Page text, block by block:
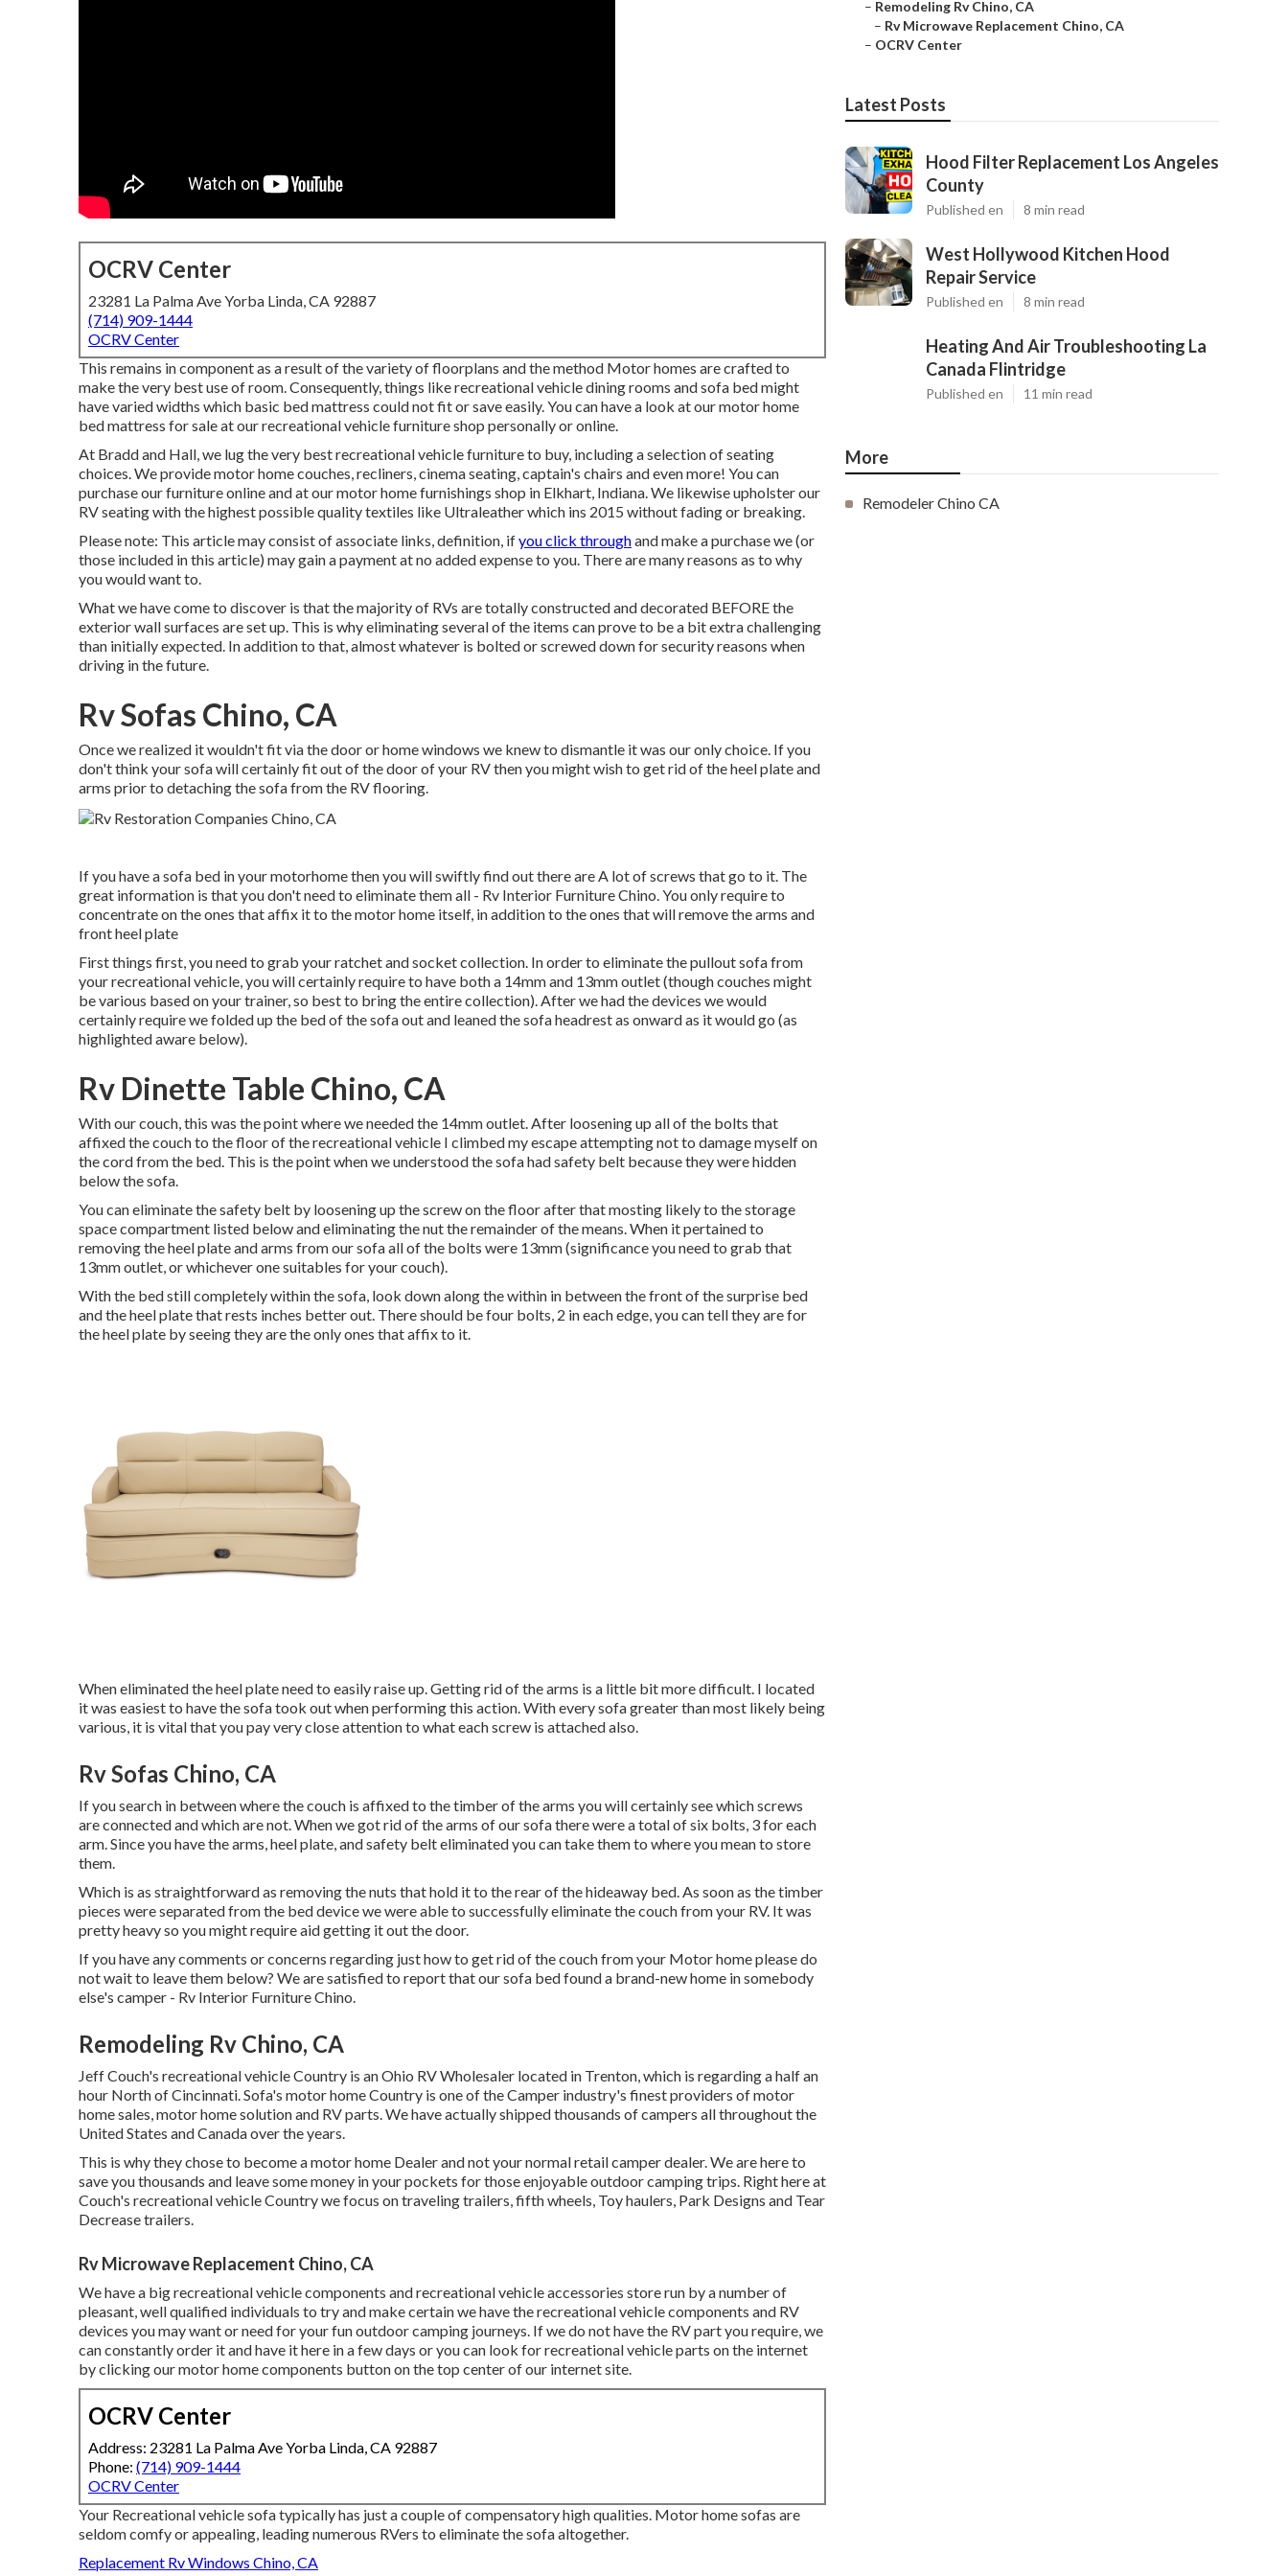
OCRV Center
23281 La Palma Ave Yorba Linda, CA 92887
(714) 909-1444
OCRV Center
This remains in component as a result of the variety of floorplans and the method Motor homes are crafted to
make the very best use of room. Consequently, things like recreational vehicle dining rooms and sofa bed might
have varied widths which basic bed mattress could not fit or save easily. You can have a look at ourmotor home
bed mattress for sale at our recreational vehicle furniture shop personally or online.
At Bradd and Hall, we lug the very bestrecreational vehicle furniture to buy, including a selection ofseating
choices. We provide motor home couches, recliners, cinema seating, captain's chairs and even more! You can
purchase our furniture online and at our motor home furnishings shop in Elkhart, Indiana. We likewise upholster our
RV seating with the highest possible quality textiles like Ultraleatherwhich ins 2015 without fading or breaking.
Please note: This article may consist of associate links, definition, ifyou click throughand make a purchase we (or
those included in this article) may gain a payment at no added expense to you. There are many reasons as to why
you would want to.
What we have come to discover is that the majority of RVs are totally constructed and decorated BEFORE the
exterior wall surfaces are set up. This is why eliminating several of the items can prove to be a bit extra challenging
than initially expected. In addition to that, almost whatever is bolted or screwed down for security reasons when
driving in the future.
Rv Sofas Chino, CA
Once we realized it wouldn't fit via the door or home windows we knew to dismantle it was our only choice. If you
don't think your sofa will certainly fit out of the door of your RV then you might wish to get rid of the heel plate and
arms prior to detaching the sofa from the RV flooring.
If you have a sofa bed in your motorhome then you will swiftly find out there are A lot of screws that go to it. The
great information is that you don't need to eliminate them all - Rv Interior Furniture Chino. You only require to
concentrate on the ones that affix it to the motor home itself, in addition to the ones that will remove the arms and
front heel plate
First things first, you need to grab your ratchet and socket collection. In order to eliminate the pullout sofa from
your recreational vehicle, you will certainly require to have both a 14mm and 13mm outlet (though couches might
be various based on your trainer, so best to bring the entire collection). After we had the devices we would
certainly require we folded up the bed of the sofa out and leaned the sofa headrest as onward as it would go (as
highlighted aware below).
Rv Dinette Table Chino, CA
With our couch, this was the point where we needed the 14mm outlet. After loosening up all of the bolts that
affixed the couch to the floor of the recreational vehicle I climbed my escape attempting not to damage myself on
the cord from the bed. This is the point when we understood the sofa had safety belt because they were hidden
below the sofa.
You can eliminate the safety belt by loosening up the screw on the floor after that mosting likely to the storage
space compartment listed below and eliminating the nut the remainder of the means. When it pertained to
removing the heel plate and arms from our sofa all of the bolts were 13mm (significance you need to grab that
13mm outlet, or whichever one suitables for your couch).
With the bed still completely within the sofa, look down along the within in between the front of the surprise bed
and the heel plate that rests inches better out. There should be four bolts, 2 in each edge, you can tell they are for
the heel plate by seeing they are the only ones that affix to it.
When eliminated the heel plate need to easily raise up. Getting rid of the arms is a little bit more difficult. I located
it was easiest to have the sofa took out when performing this action. With every sofa greater than most likely being
various, it is vital that you pay very close attention to what each screw is attached also.
Rv Sofas Chino, CA
If you search in between where the couch is affixed to the timber of the arms you will certainly see which screws
are connected and which are not. When we got rid of the arms of our sofa there were a total of six bolts, 3 for each
arm. Since you have the arms, heel plate, and safety belt eliminated you can take them to where you mean to store
them.
Which is as straightforward as removing the nuts that hold it to the rear of the hideaway bed. As soon as the timber
pieces were separated from the bed device we were able to successfully eliminate the couch from your RV. It was
pretty heavy so you might require aid getting it out the door.
If you have any comments or concerns regarding just how to get rid of the couch from your Motor home please do
not wait to leave them below? We are satisfied to report that our sofa bed found a brand-new home in somebody
else's camper - Rv Interior Furniture Chino.
Remodeling Rv Chino, CA
Jeff Couch's recreational vehicle Country is an Ohio RV Wholesaler located in Trenton, which is regarding a half an
hour North of Cincinnati. Sofa's motor home Country is one of the Camper industry's finest providers of motor
home sales, motor home solution and RV parts. We have actually shipped thousands of campers all throughout the
United States and Canada over the years.
This is why they chose to become a motor home Dealer and not your normal retail camper dealer. We are here to
save you thousands and leave some money in your pockets for those enjoyable outdoor camping trips. Right here at
Couch's recreational vehicle Country we focus on traveling trailers, fifth wheels, Toy haulers, Park Designs and Tear
Decrease trailers.
Rv Microwave Replacement Chino, CA
We have a big recreational vehicle components and recreational vehicle accessories store run by a number of
pleasant, well qualified individuals to try and make certain we have the recreational vehicle components and RV
devices you may want or need for your fun outdoor camping journeys. If we do not have the RV part you require, we
can constantly order it and have it here in a few days or you can look for recreational vehicle parts on the internet
by clicking our motor home components button on the top center of our internet site.
OCRV Center
Address: 23281 La Palma Ave Yorba Linda, CA 92887
Phone: (714) 909-1444
OCRV Center
Your Recreational vehicle sofa typically has just a couple of compensatory high qualities. Motor home sofas are
seldom comfy or appealing, leading numerous RVers to eliminate the sofa altogether.
Replacement Rv Windows Chino, CA
– Remodeling Rv Chino, CA
– Rv Microwave Replacement Chino, CA
– OCRV Center
Latest Posts
Hood Filter Replacement Los Angeles
County
Published en 8 min read
West Hollywood Kitchen Hood
Repair Service
Published en 8 min read
Heating And Air Troubleshooting La
Canada Flintridge
Published en 11 min read
More
Remodeler Chino CA